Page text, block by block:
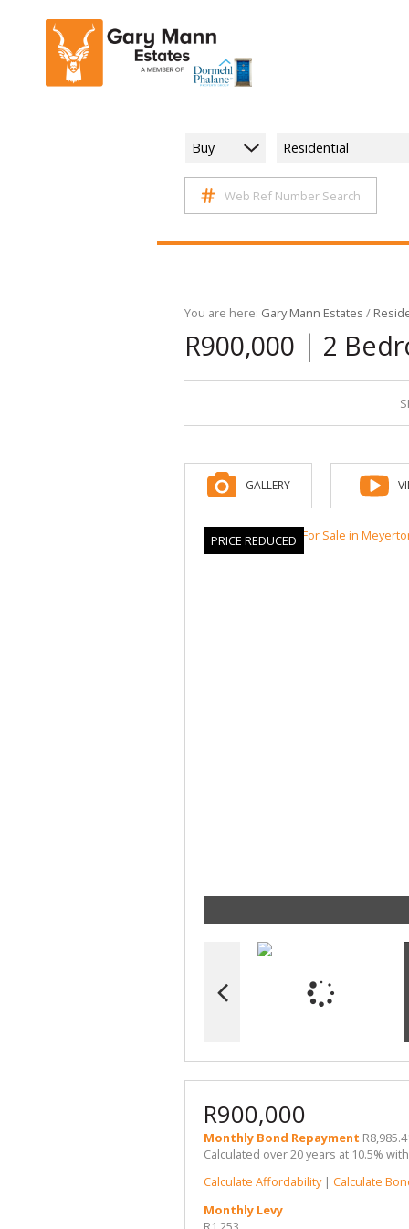
Buy Residential
Web Ref Number Search
You are here: Gary Mann Estates /
R900,000 | 2
GALLERY
PRICE REDUCED
R900,000
Monthly Bond Repayment
Calculated over 20 years at 10.5%
Calculate Affordability| Calculate
Monthly Levy